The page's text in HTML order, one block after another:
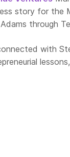
story for the
through
with